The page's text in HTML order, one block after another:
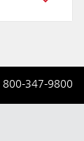
800-347-9800